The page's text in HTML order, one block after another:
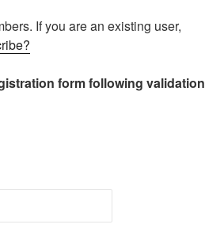
If you are an existing user,
form following validation